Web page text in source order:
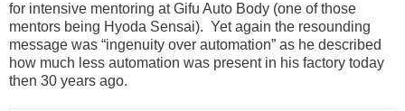
for intensive mentoring at Gifu Auto Body (one of those
mentors being Hyoda Sensai). Yet again the resounding
message was “ingenuity over automation” as he described
how much less automation was present in his factory today
then 30 years ago.